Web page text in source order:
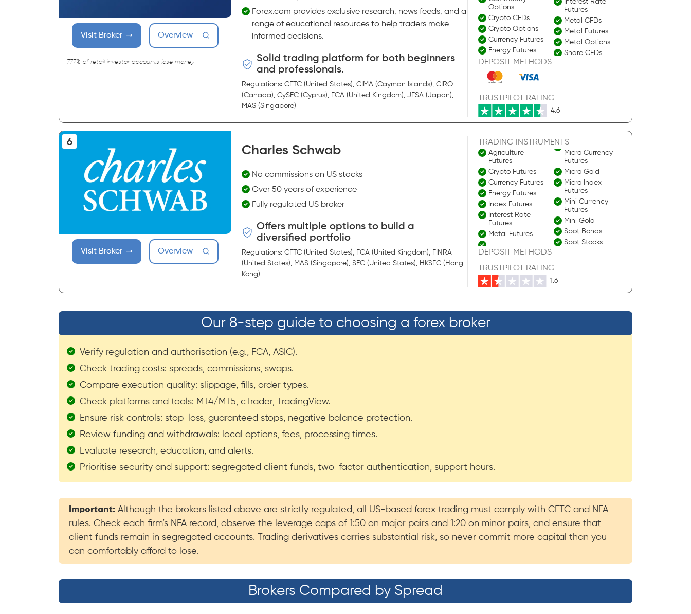
Visit Broker Overview
77.7% of retail investor accounts lose money
Forex.com provides exclusive research, news feeds, and a
range of educational resources to help traders make
informed decisions.
Solid trading platform for both beginners
and professionals.
Regulations: CFTC (United States), CIMA (Cayman Islands), CIRO
(Canada), CySEC (Cyprus), FCA (United Kingdom), JFSA (Japan),
MAS (Singapore)
Options
Crypto CFDs
Crypto Options
Currency Futures
Energy Futures
Energy Options
ETF CFDs
Futures
Metal CFDs
Metal Futures
Metal Options
Share CFDs
DEPOSIT METHODS
TRUSTPILOT RATING
4.6
Visit Broker Overview
Charles Schwab
No commissions on US stocks
Over 50 years of experience
Fully regulated US broker
Offers multiple options to build a
diversified portfolio
Regulations: CFTC (United States), FCA (United Kingdom), FINRA
(United States), MAS (Singapore), SEC (United States), HKSFC (Hong
Kong)
TRADING INSTRUMENTS
Agriculture
Futures
Crypto Futures
Currency Futures
Energy Futures
Index Futures
Interest Rate
Futures
Metal Futures
Micro Currency
Futures
Micro Gold
Micro Index
Futures
Mini Currency
Futures
Mini Gold
Spot Bonds
Spot Stocks
DEPOSIT METHODS
TRUSTPILOT RATING
1.6
Our 8-step guide to choosing a forex broker
Verify regulation and authorisation (e.g., FCA, ASIC).
Check trading costs: spreads, commissions, swaps.
Compare execution quality: slippage, fills, order types.
Check platforms and tools: MT4/MT5, cTrader, TradingView.
Ensure risk controls: stop-loss, guaranteed stops, negative balance protection.
Review funding and withdrawals: local options, fees, processing times.
Evaluate research, education, and alerts.
Prioritise security and support: segregated client funds, two-factor authentication, support hours.
Important: Although the brokers listed above are strictly regulated, all US-based forex trading must comply with CFTC and NFA
rules. Check each firm’s NFA record, observe the leverage caps of 1:50 on major pairs and 1:20 on minor pairs, and ensure that
client funds remain in segregated accounts. Trading derivatives carries substantial risk, so never commit more capital than you
can comfortably afford to lose.
Brokers Compared by Spread